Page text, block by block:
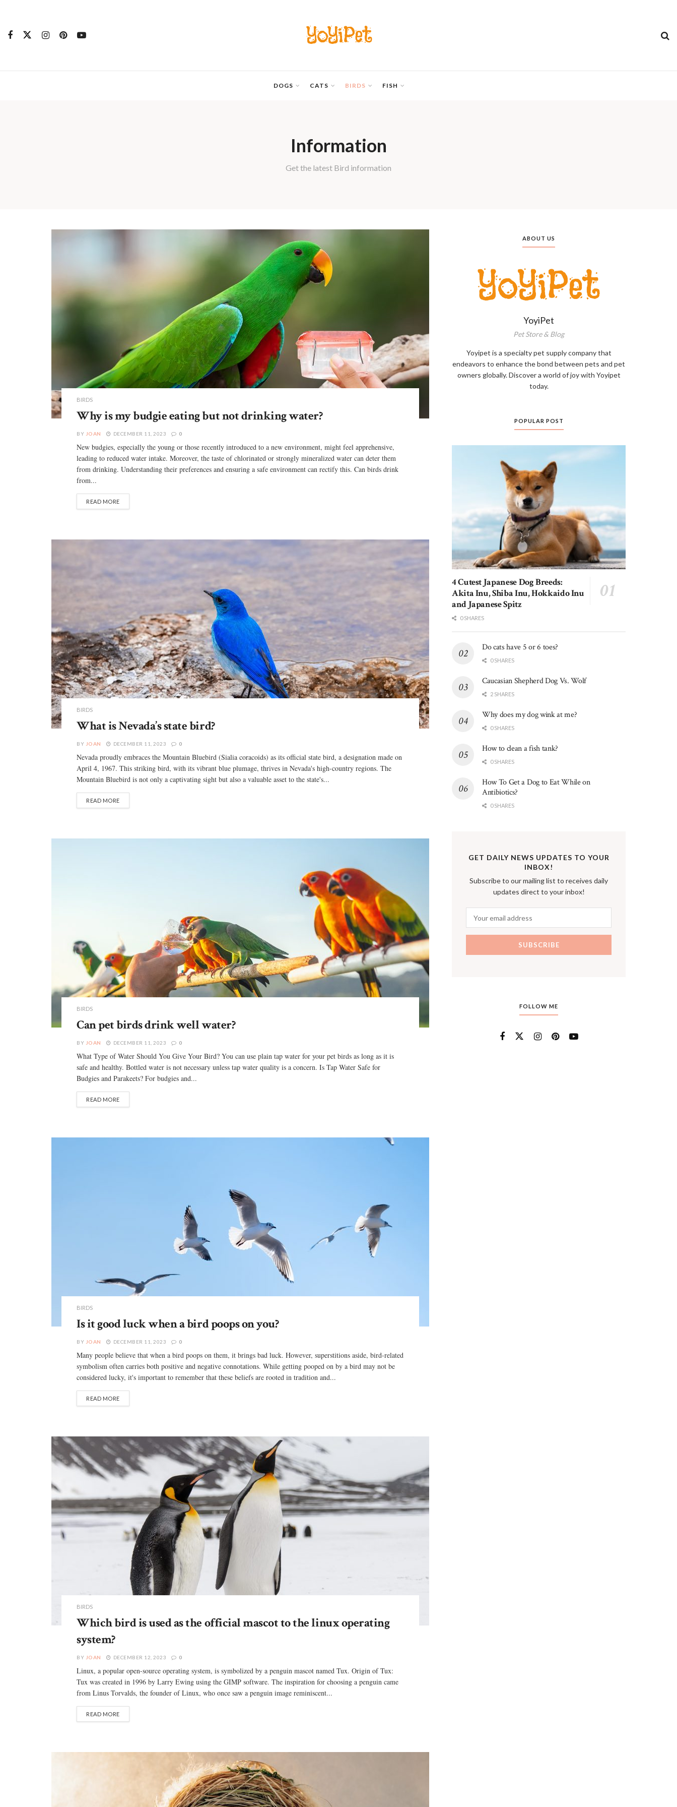
YoYiPet
DOGS CATS BIRDS FISH
Information
Get the latest Bird information
BIRDS
Why is my budgie eating but not drinking water?
BY JOAN DECEMBER 11, 2023 0
New budgies, especially the young or those recently introduced to a new environment, might feel apprehensive,
leading to reduced water intake. Moreover, the taste of chlorinated or strongly mineralized water can deter them
from drinking. Understanding their preferences and ensuring a safe environment can rectify this. Can birds drink
from...
READ MORE
BIRDS
What is Nevada’s state bird?
BY JOAN DECEMBER 11, 2023 0
Nevada proudly embraces the Mountain Bluebird (Sialia coracoids) as its official state bird, a designation made on
April 4, 1967. This striking bird, with its vibrant blue plumage, thrives in Nevada's high-country regions. The
Mountain Bluebird is not only a captivating sight but also a valuable asset to the state's...
READ MORE
BIRDS
Can pet birds drink well water?
BY JOAN DECEMBER 11, 2023 0
What Type of Water Should You Give Your Bird? You can use plain tap water for your pet birds as long as it is
safe and healthy. Bottled water is not necessary unless tap water quality is a concern. Is Tap Water Safe for
Budgies and Parakeets? For budgies and...
READ MORE
BIRDS
Is it good luck when a bird poops on you?
BY JOAN DECEMBER 11, 2023 0
Many people believe that when a bird poops on them, it brings bad luck. However, superstitions aside, bird-related
symbolism often carries both positive and negative connotations. While getting pooped on by a bird may not be
considered lucky, it's important to remember that these beliefs are rooted in tradition and...
READ MORE
BIRDS
Which bird is used as the official mascot to the linux operating
system?
BY JOAN DECEMBER 12, 2023 0
Linux, a popular open-source operating system, is symbolized by a penguin mascot named Tux. Origin of Tux:
Tux was created in 1996 by Larry Ewing using the GIMP software. The inspiration for choosing a penguin came
from Linus Torvalds, the founder of Linux, who once saw a penguin image reminiscent...
READ MORE
ABOUT US
YoyiPet
Pet Store & Blog
Yoyipet is a specialty pet supply company that
endeavors to enhance the bond between pets and pet
owners globally. Discover a world of joy with Yoyipet
today.
POPULAR POST
4 Cutest Japanese Dog Breeds:
Akita Inu, Shiba Inu, Hokkaido Inu
and Japanese Spitz
0 SHARES
Do cats have 5 or 6 toes?
0 SHARES
Caucasian Shepherd Dog Vs. Wolf
2 SHARES
Why does my dog wink at me?
0 SHARES
How to clean a fish tank?
0 SHARES
How To Get a Dog to Eat While on
Antibiotics?
0 SHARES
GET DAILY NEWS UPDATES TO YOUR
INBOX!
Subscribe to our mailing list to receives daily
updates direct to your inbox!
FOLLOW ME